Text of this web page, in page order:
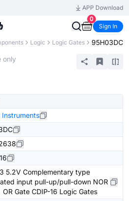
APP Download
0
Sign In
Logic Logic Gates 95H03DC
only
Instruments
5.2V Complementary type
input pull-up/pull-down NOR
OR Gate CDIP-16 Logic Gates